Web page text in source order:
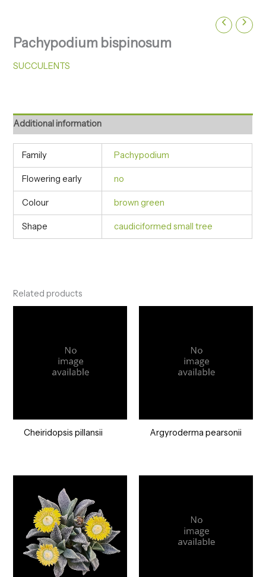
Pachypodium bispinosum
SUCCULENTS
Additional information
Family Pachypodium
Flowering early no
Colour brown green
Shape caudiciformed small tree
Related products
Cheiridopsis pillansii Argyroderma pearsonii